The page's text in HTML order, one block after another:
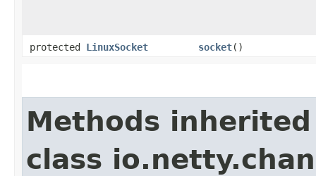
protected LinuxSocket socket()
Methods
class